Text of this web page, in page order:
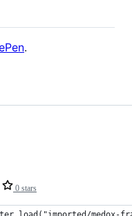
.
0 stars